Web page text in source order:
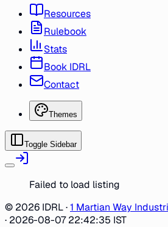
Resources
Rulebook
Stats
Book IDRL
Contact
Themes
Toggle Sidebar
Failed to load listing
© 2026 IDRL ·1 Martian Way
· 2026-08-07 22:42:35 IST